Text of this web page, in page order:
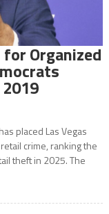
for Organized
placed Las Vegas
crime, ranking the
theft in 2025. The